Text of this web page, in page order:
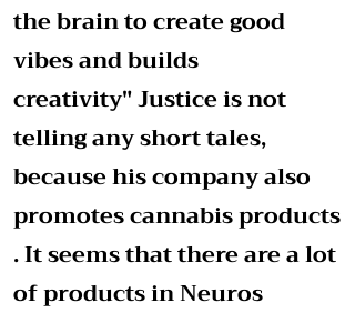
the brain to create good
vibes and builds
creativity"Justice is not
telling any short tales,
because his company also
promotes cannabis products
. It seems that there are a lot
of products in Neuros